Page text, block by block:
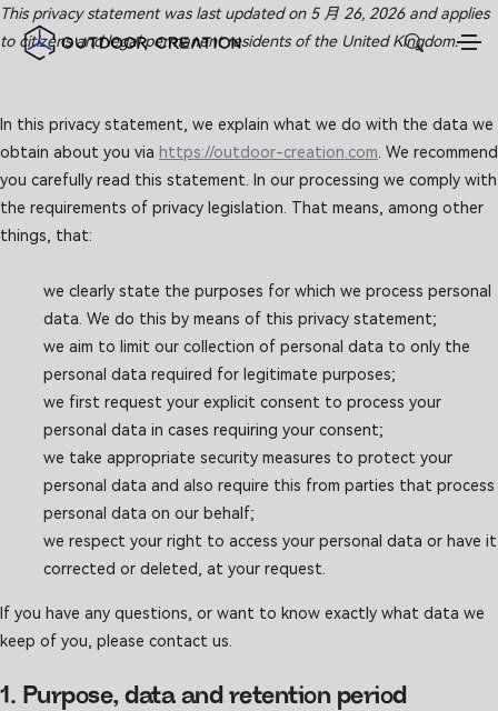
This privacy statement was last updated on 5 月 26, 2026 and applies
to citizens and legal permanent residents of the United Kingdom.
In this privacy statement, we explain what we do with the data we
obtain about you via https://outdoor-creation.com . We recommend
you carefully read this statement. In our processing we comply with
the requirements of privacy legislation. That means, among other
things, that:
we clearly state the purposes for which we process personal
data. We do this by means of this privacy statement;
we aim to limit our collection of personal data to only the
personal data required for legitimate purposes;
we first request your explicit consent to process your
personal data in cases requiring your consent;
we take appropriate security measures to protect your
personal data and also require this from parties that process
personal data on our behalf;
we respect your right to access your personal data or have it
corrected or deleted, at your request.
If you have any questions, or want to know exactly what data we
keep of you, please contact us.
1. Purpose, data and retention period